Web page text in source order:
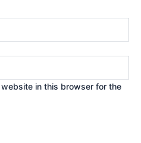
in this browser for the